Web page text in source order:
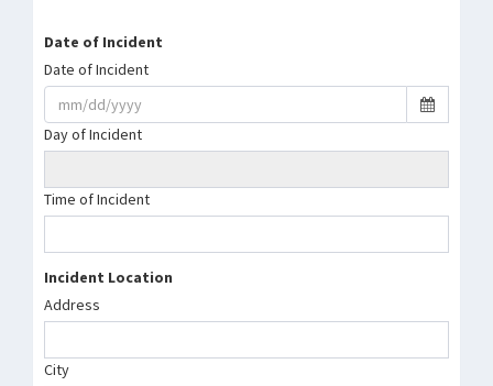
Date of Incident
Date of Incident
Day of Incident
Time of Incident
Incident Location
Address
City